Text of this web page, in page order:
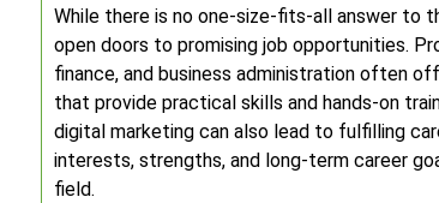
While there is no one-size-fits-all answer to
open doors to promising job opportunities.
finance, and business administration often
that provide practical skills and hands-on
digital marketing can also lead to fulfilling
interests, strengths, and long-term career
field.